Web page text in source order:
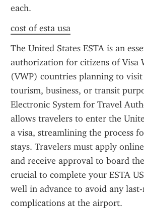
each.
cost of esta usa
The United States ESTA is an
authorization for citizens of Visa
(VWP) countries planning to
tourism, business, or transit
Electronic System for Travel
allows travelers to enter the
a visa, streamlining the process
stays. Travelers must apply
and receive approval to board
crucial to complete your ESTA
well in advance to avoid any
complications at the airport.